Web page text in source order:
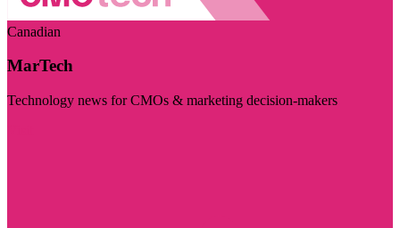
Canadian
MarTech
Technology news for CMOs & marketing decision-makers